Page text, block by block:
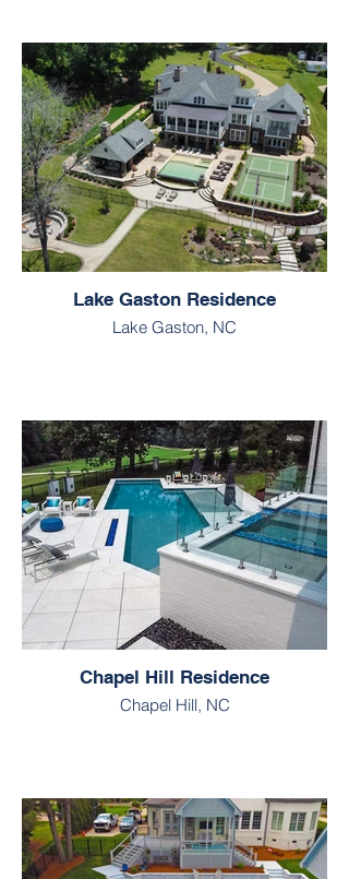
Lake Gaston Residence
Lake Gaston, NC
Chapel Hill Residence
Chapel Hill, NC